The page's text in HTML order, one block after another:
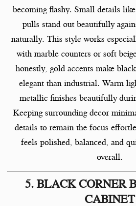
becoming flashy. Small details
pulls stand out beautifully
naturally. This style works
with marble counters or soft
honestly, gold accents make
elegant than industrial. Warm
metallic finishes beautifully
Keeping surrounding decor
details to remain the focus
feels polished, balanced, and
overall.
5. BLACK CORNER
CABINET